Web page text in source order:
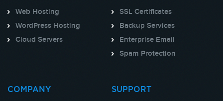
Web Hosting
WordPress Hosting
Cloud Servers
SSL Certificates
Backup Services
Enterprise Email
Spam Protection
COMPANY SUPPORT